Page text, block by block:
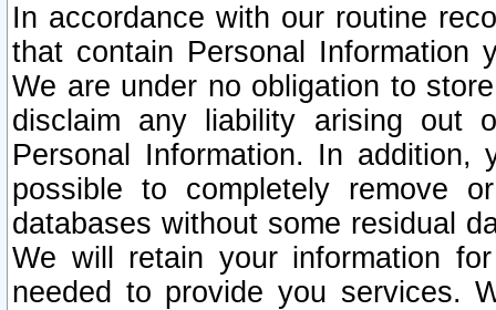
In accordance with our routine
that contain Personal Information
We are under no obligation to
disclaim any liability arising out
Personal Information. In
possible to completely remove
databases without some residual
We will retain your information
needed to provide you services.